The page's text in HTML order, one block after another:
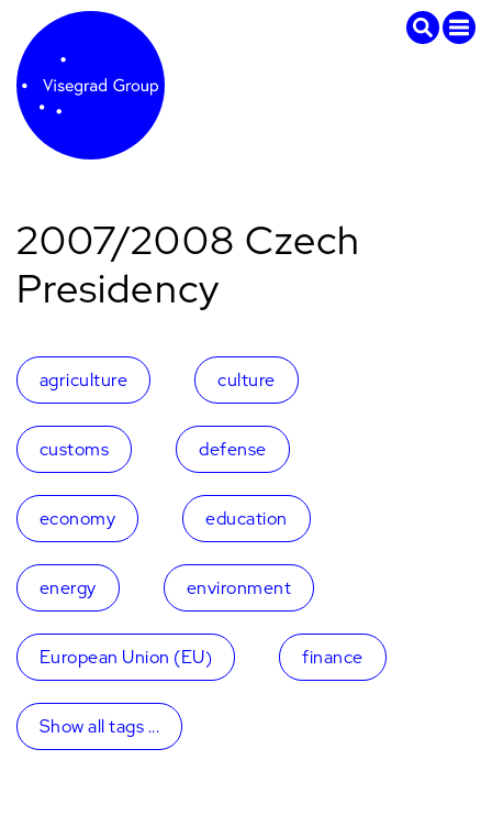
2007/2008 Czech
Presidency
agriculture culture
customs defense
economy education
energy environment
European Union (EU) finance
Show all tags ...